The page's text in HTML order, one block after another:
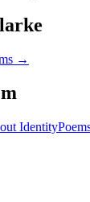
→
Identity